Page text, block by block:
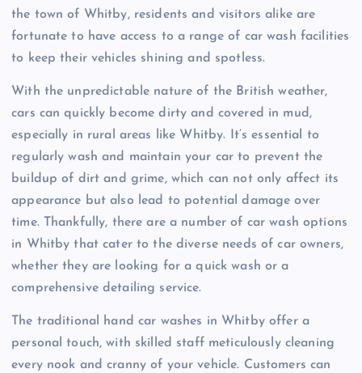
the town of Whitby, residents and visitors alike are
fortunate to have access to a range of car wash facilities
to keep their vehicles shining and spotless.
With the unpredictable nature of the British weather,
cars can quickly become dirty and covered in mud,
especially in rural areas like Whitby. It’s essential to
regularly wash and maintain your car to prevent the
buildup of dirt and grime, which can not only affect its
appearance but also lead to potential damage over
time. Thankfully, there are a number of car wash options
in Whitby that cater to the diverse needs of car owners,
whether they are looking for a quick wash or a
comprehensive detailing service.
The traditional hand car washes in Whitby offer a
personal touch, with skilled staff meticulously cleaning
every nook and cranny of your vehicle. Customers can